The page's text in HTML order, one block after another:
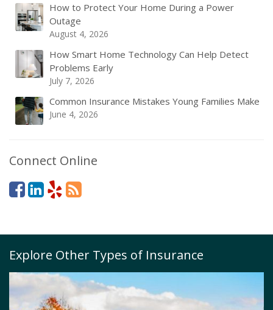
How to Protect Your Home During a Power
Outage
August 4, 2026
How Smart Home Technology Can Help Detect
Problems Early
July 7, 2026
Common Insurance Mistakes Young Families Make
June 4, 2026
Connect Online
Explore Other Types of Insurance